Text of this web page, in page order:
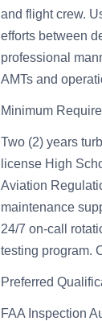
and flight crew.
efforts between
professional
AMTs and
Minimum
Two (2) years
license High
Aviation
maintenance
24/7 on-call
testing program.
Preferred
FAA Inspection